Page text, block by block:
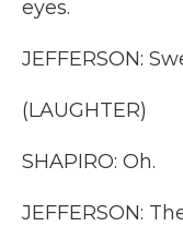
eyes.
JEFFERSON:
(LAUGHTER)
SHAPIRO: Oh.
JEFFERSON: